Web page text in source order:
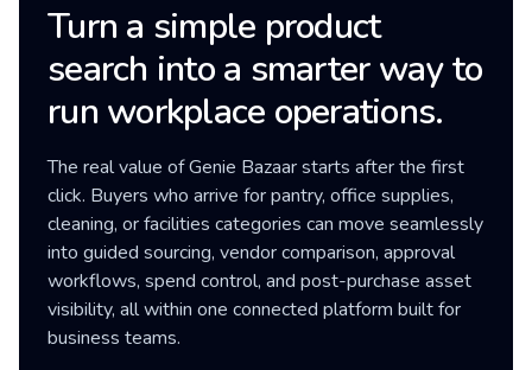
Turn a simple product
search into a smarter way to
run workplace operations.
The real value of Genie Bazaar starts after the first
click. Buyers who arrive for pantry, office supplies,
cleaning, or facilities categories can move seamlessly
into guided sourcing, vendor comparison, approval
workflows, spend control, and post-purchase asset
visibility, all within one connected platform built for
business teams.